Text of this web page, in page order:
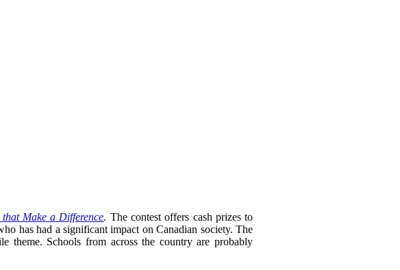
Make a Difference. The contest offers cash prizes to
has had a significant impact on Canadian society. The
theme. Schools from across the country are probably